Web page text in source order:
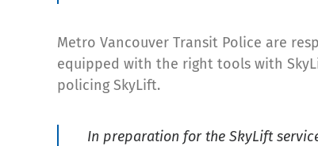
Metro Vancouver Transit Police are
equipped with the right tools with
policing SkyLift.
In preparation for the SkyLift